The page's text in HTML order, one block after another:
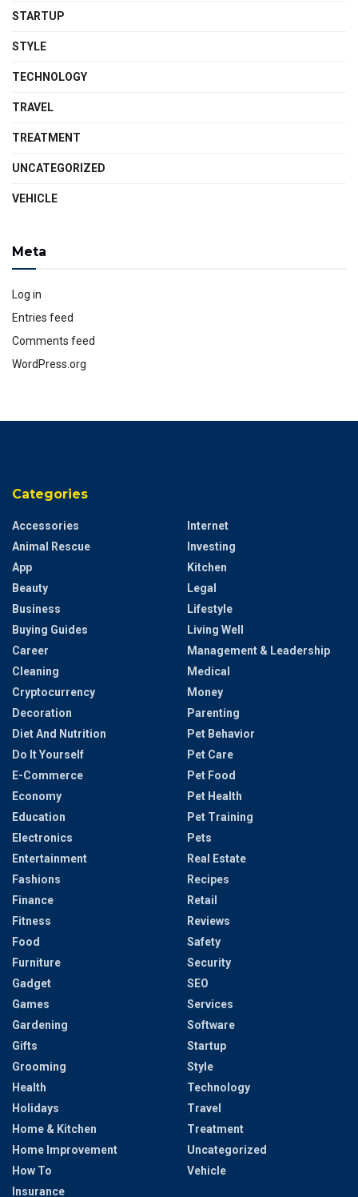
STARTUP
STYLE
TECHNOLOGY
TRAVEL
TREATMENT
UNCATEGORIZED
VEHICLE
Meta
Log in
Entries feed
Comments feed
WordPress.org
Categories
Accessories
Animal Rescue
App
Beauty
Business
Buying Guides
Career
Cleaning
Cryptocurrency
Decoration
Diet And Nutrition
Do It Yourself
E-Commerce
Economy
Education
Electronics
Entertainment
Fashions
Finance
Fitness
Food
Furniture
Gadget
Games
Gardening
Gifts
Grooming
Health
Holidays
Home & Kitchen
Home Improvement
How To
Insurance
Internet
Investing
Kitchen
Legal
Lifestyle
Living Well
Management & Leadership
Medical
Money
Parenting
Pet Behavior
Pet Care
Pet Food
Pet Health
Pet Training
Pets
Real Estate
Recipes
Retail
Reviews
Safety
Security
SEO
Services
Software
Startup
Style
Technology
Travel
Treatment
Uncategorized
Vehicle